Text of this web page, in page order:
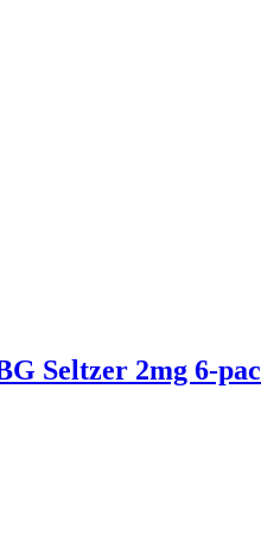
Seltzer 2mg 6-